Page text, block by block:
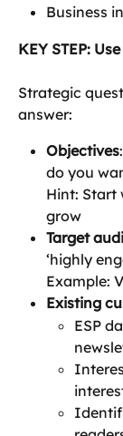
Business
KEY STEP:
Strategic
answer:
Objectives
do you
Hint: Start
grow
Target
‘highly
Example:
Existing
ESP